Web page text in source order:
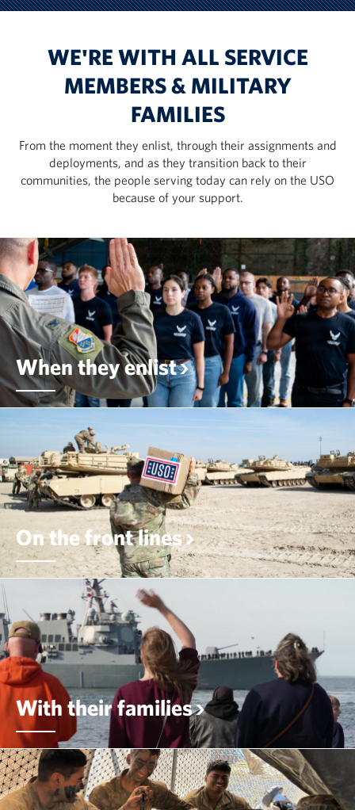
WE'RE WITH ALL SERVICE
MEMBERS & MILITARY
FAMILIES
From the moment they enlist, through their assignments and
deployments, and as they transition back to their
communities, the people serving today can rely on the USO
because of your support.
When they enlist
On the front lines
With their families